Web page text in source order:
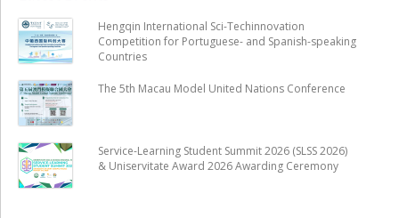
Hengqin International Sci-Techinnovation
Competition for Portuguese- and Spanish-speaking
Countries
The 5th Macau Model United Nations Conference
Service-Learning Student Summit 2026 (SLSS 2026)
& Uniservitate Award 2026 Awarding Ceremony